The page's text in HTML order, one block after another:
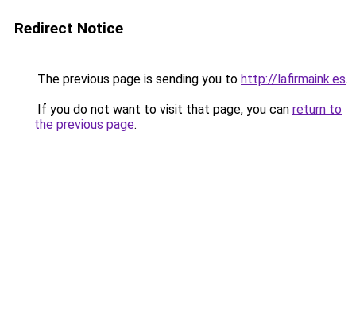
Redirect Notice
The previous page is sending you to http://lafirmaink.es.
If you do not want to visit that page, you can return to
the previous page.